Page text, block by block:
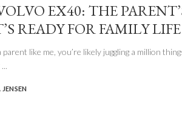
EX40: THE
READY FOR FAMILY LIFE
parent like me, you’re likely juggling a million
...